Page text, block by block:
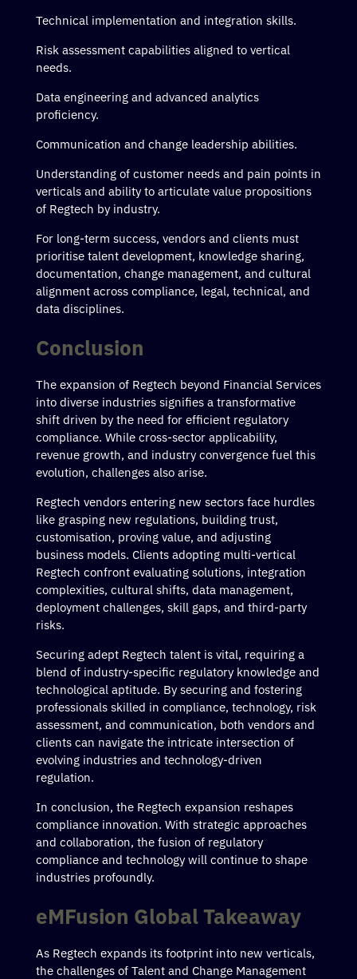
Technical implementation and integration skills.
Risk assessment capabilities aligned to vertical
needs.
Data engineering and advanced analytics
proficiency.
Communication and change leadership abilities.
Understanding of customer needs and pain points in
verticals and ability to articulate value propositions
of Regtech by industry.
For long-term success, vendors and clients must
prioritise talent development, knowledge sharing,
documentation, change management, and cultural
alignment across compliance, legal, technical, and
data disciplines.
Conclusion
The expansion of Regtech beyond Financial Services
into diverse industries signifies a transformative
shift driven by the need for efficient regulatory
compliance. While cross-sector applicability,
revenue growth, and industry convergence fuel this
evolution, challenges also arise.
Regtech vendors entering new sectors face hurdles
like grasping new regulations, building trust,
customisation, proving value, and adjusting
business models. Clients adopting multi-vertical
Regtech confront evaluating solutions, integration
complexities, cultural shifts, data management,
deployment challenges, skill gaps, and third-party
risks.
Securing adept Regtech talent is vital, requiring a
blend of industry-specific regulatory knowledge and
technological aptitude. By securing and fostering
professionals skilled in compliance, technology, risk
assessment, and communication, both vendors and
clients can navigate the intricate intersection of
evolving industries and technology-driven
regulation.
In conclusion, the Regtech expansion reshapes
compliance innovation. With strategic approaches
and collaboration, the fusion of regulatory
compliance and technology will continue to shape
industries profoundly.
eMFusion Global Takeaway
As Regtech expands its footprint into new verticals,
the challenges of Talent and Change Management